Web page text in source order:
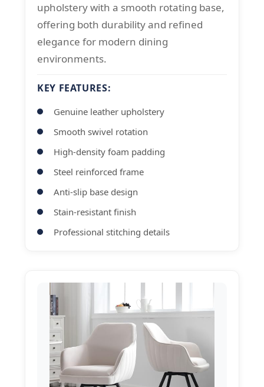
upholstery with a smooth rotating base,
offering both durability and refined
elegance for modern dining
environments.
KEY FEATURES:
Genuine leather upholstery
Smooth swivel rotation
High-density foam padding
Steel reinforced frame
Anti-slip base design
Stain-resistant finish
Professional stitching details